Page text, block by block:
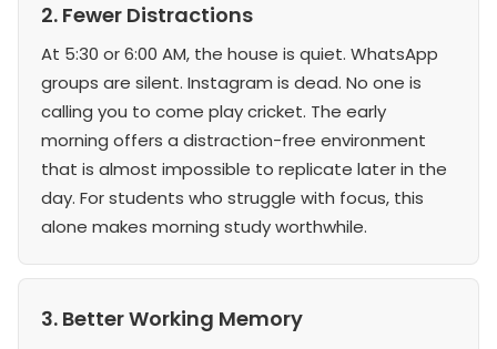
2. Fewer Distractions
At 5:30 or 6:00 AM, the house is quiet. WhatsApp
groups are silent. Instagram is dead. No one is
calling you to come play cricket. The early
morning offers a distraction-free environment
that is almost impossible to replicate later in the
day. For students who struggle with focus, this
alone makes morning study worthwhile.
3. Better Working Memory